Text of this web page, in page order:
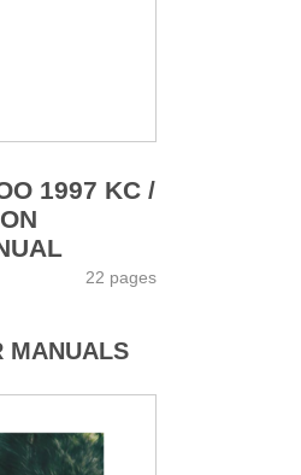
1997 KC /
22 pages
MANUALS